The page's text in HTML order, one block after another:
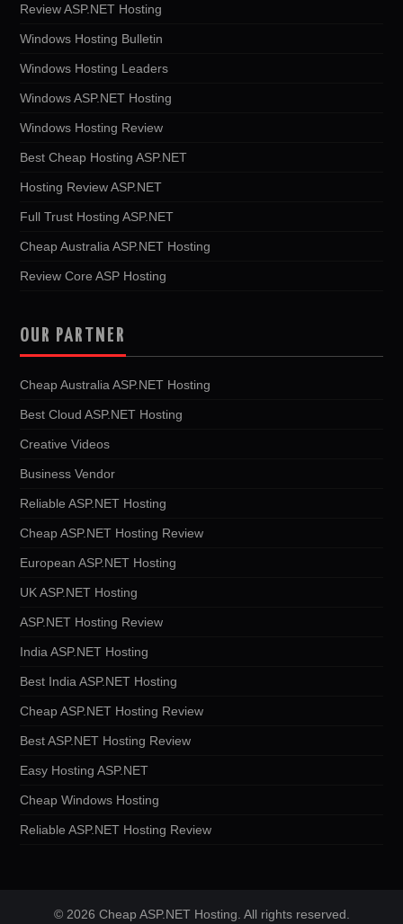
Review ASP.NET Hosting
Windows Hosting Bulletin
Windows Hosting Leaders
Windows ASP.NET Hosting
Windows Hosting Review
Best Cheap Hosting ASP.NET
Hosting Review ASP.NET
Full Trust Hosting ASP.NET
Cheap Australia ASP.NET Hosting
Review Core ASP Hosting
OUR PARTNER
Cheap Australia ASP.NET Hosting
Best Cloud ASP.NET Hosting
Creative Videos
Business Vendor
Reliable ASP.NET Hosting
Cheap ASP.NET Hosting Review
European ASP.NET Hosting
UK ASP.NET Hosting
ASP.NET Hosting Review
India ASP.NET Hosting
Best India ASP.NET Hosting
Cheap ASP.NET Hosting Review
Best ASP.NET Hosting Review
Easy Hosting ASP.NET
Cheap Windows Hosting
Reliable ASP.NET Hosting Review
© 2026 Cheap ASP.NET Hosting. All rights reserved.